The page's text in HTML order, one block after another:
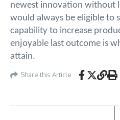
newest innovation without
would always be eligible to
capability to increase
enjoyable last outcome is
attain.
Share this Article